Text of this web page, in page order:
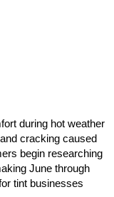
during hot weather
cracking caused
begin researching
June through
tint businesses